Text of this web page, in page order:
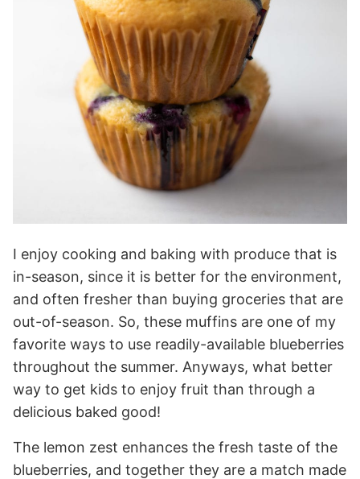
I enjoy cooking and baking with produce that is
in-season, since it is better for the environment,
and often fresher than buying groceries that are
out-of-season. So, these muffins are one of my
favorite ways to use readily-available blueberries
throughout the summer. Anyways, what better
way to get kids to enjoy fruit than through a
delicious baked good!
The lemon zest enhances the fresh taste of the
blueberries, and together they are a match made